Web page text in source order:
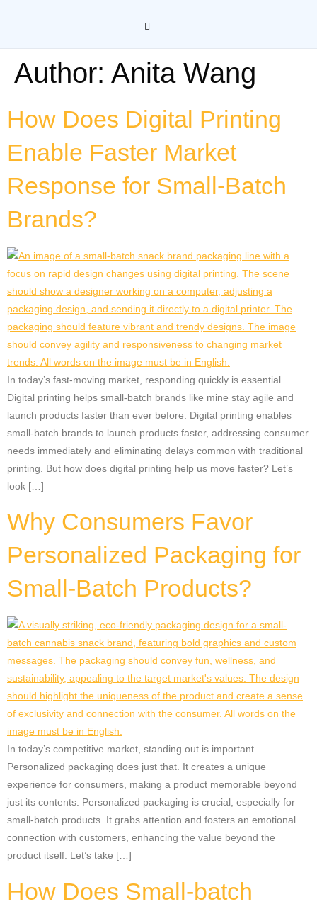
Author: Anita Wang
How Does Digital Printing
Enable Faster Market
Response for Small-Batch
Brands?
In today’s fast-moving market, responding quickly is essential.
Digital printing helps small-batch brands like mine stay agile and
launch products faster than ever before. Digital printing enables
small-batch brands to launch products faster, addressing consumer
needs immediately and eliminating delays common with traditional
printing. But how does digital printing help us move faster? Let’s
look […]
Why Consumers Favor
Personalized Packaging for
Small-Batch Products?
In today’s competitive market, standing out is important.
Personalized packaging does just that. It creates a unique
experience for consumers, making a product memorable beyond
just its contents. Personalized packaging is crucial, especially for
small-batch products. It grabs attention and fosters an emotional
connection with customers, enhancing the value beyond the
product itself. Let’s take […]
How Does Small-batch